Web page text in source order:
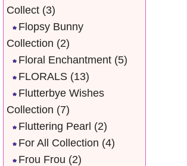
Collect (3)
Flopsy Bunny
Collection (2)
Floral Enchantment (5)
FLORALS (13)
Flutterbye Wishes
Collection (7)
Fluttering Pearl (2)
For All Collection (4)
Frou Frou (2)